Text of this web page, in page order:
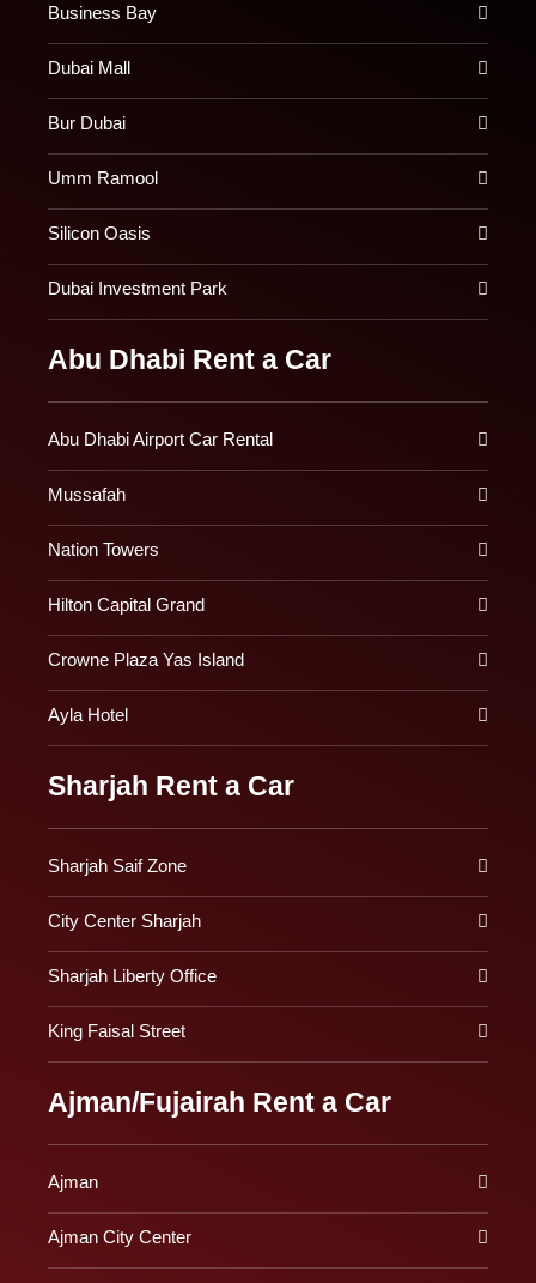
Business Bay
Dubai Mall
Bur Dubai
Umm Ramool
Silicon Oasis
Dubai Investment Park
Abu Dhabi Rent a Car
Abu Dhabi Airport Car Rental
Mussafah
Nation Towers
Hilton Capital Grand
Crowne Plaza Yas Island
Ayla Hotel
Sharjah Rent a Car
Sharjah Saif Zone
City Center Sharjah
Sharjah Liberty Office
King Faisal Street
Ajman/Fujairah Rent a Car
Ajman
Ajman City Center